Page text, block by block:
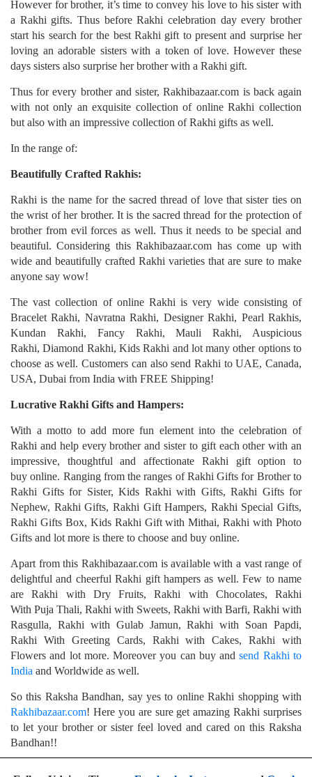
However for brother, it’s time to convey his love to his sister with
a Rakhi gifts. Thus before Rakhi celebration day every brother
start his search for the best Rakhi gift to present and surprise her
loving an adorable sisters with a token of love. However these
days sisters also surprise her brother with a Rakhi gift.
Thus for every brother and sister, Rakhibazaar.com is back again
with not only an exquisite collection of online Rakhi collection
but also with an impressive collection of Rakhi gifts as well.
In the range of:
Beautifully Crafted Rakhis:
Rakhi is the name for the sacred thread of love that sister ties on
the wrist of her brother. It is the sacred thread for the protection of
brother from evil forces as well. Thus it needs to be special and
beautiful. Considering this Rakhibazaar.com has come up with
wide and beautifully crafted Rakhi varieties that are sure to make
anyone say wow!
The vast collection of online Rakhi is very wide consisting of
Bracelet Rakhi, Navratna Rakhi, Designer Rakhi, Pearl Rakhis,
Kundan Rakhi, Fancy Rakhi, Mauli Rakhi, Auspicious
Rakhi, Diamond Rakhi, Kids Rakhi and lot many other options to
choose as well. Customers can also send Rakhi to UAE, Canada,
USA, Dubai from India with FREE Shipping!
Lucrative Rakhi Gifts and Hampers:
With a motto to add more fun element into the celebration of
Rakhi and help every brother and sister to gift each other with an
impressive, thoughtful and affectionate Rakhi gift option to
buy online. Ranging from the ranges of Rakhi Gifts for Brother to
Rakhi Gifts for Sister, Kids Rakhi with Gifts, Rakhi Gifts for
Nephew, Rakhi Gifts, Rakhi Gift Hampers, Rakhi Special Gifts,
Rakhi Gifts Box, Kids Rakhi Gift with Mithai, Rakhi with Photo
Gifts and lot more is there to choose and buy online.
Apart from this Rakhibazaar.com is available with a vast range of
delightful and cheerful Rakhi gift hampers as well. Few to name
are Rakhi with Dry Fruits, Rakhi with Chocolates, Rakhi
With Puja Thali, Rakhi with Sweets, Rakhi with Barfi, Rakhi with
Rasgulla, Rakhi with Gulab Jamun, Rakhi with Soan Papdi,
Rakhi With Greeting Cards, Rakhi with Cakes, Rakhi with
Flowers and lot more. Moreover you can buy andsend Rakhi to
India and Worldwide as well.
So this Raksha Bandhan, say yes to online Rakhi shopping with
Rakhibazaar.com! Here you are sure get amazing Rakhi surprises
to let your brother or sister feel loved and cared on this Raksha
Bandhan!!